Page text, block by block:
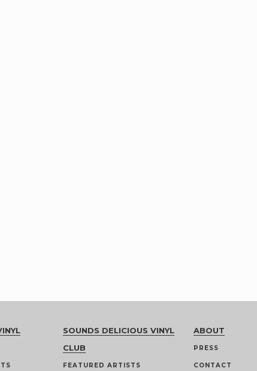
SOUNDS DELICIOUS VINYL
CLUB
FEATURED ARTISTS
ABOUT
PRESS
CONTACT